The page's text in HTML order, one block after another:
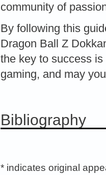
community of
By following this
Dragon Ball Z
the key to success
gaming, and may
Bibliography
* indicates original